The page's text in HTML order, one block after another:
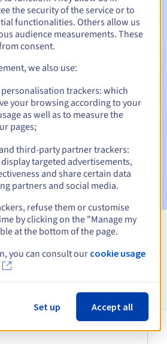
30 days
15, 7 and 3 days before the expiry
to notify you of the domain name
Grace Periodto notify you of
about .coffee
the security of the service or to
functionalities. Others allow us
audience measurements. These
consent.
we also use:
trackers: which
your browsing according to your
as well as to measure the
pages;
third-party partner trackers:
targeted advertisements,
and share certain data
partners and social media.
refuse them or customise
by clicking on the "Manage my
at the bottom of the page.
you can consult our cookie usage
Set up Accept all